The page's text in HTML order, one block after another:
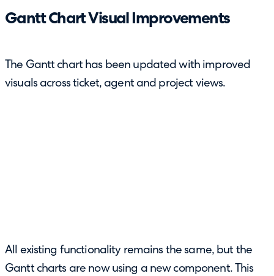
Gantt Chart Visual Improvements
The Gantt chart has been updated with improved
visuals across ticket, agent and project views.
All existing functionality remains the same, but the
Gantt charts are now using a new component. This